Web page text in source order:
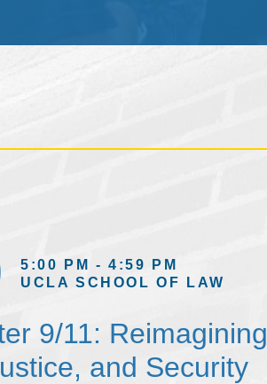
5:00 PM - 4:59 PM
UCLA SCHOOL OF LAW
9/11: Reimagining
and Security